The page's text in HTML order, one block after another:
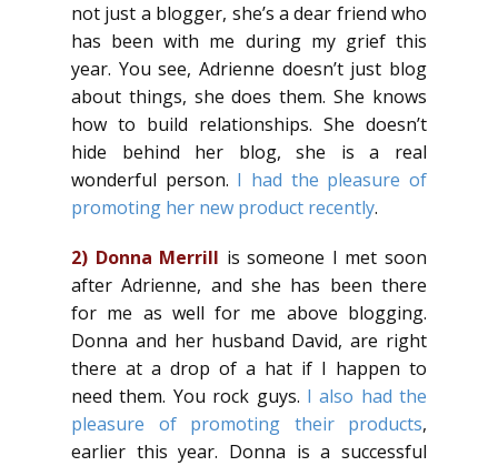
not just a blogger, she’s a dear friend who
has been with me during my grief this
year. You see, Adrienne doesn’t just blog
about things, she does them. She knows
how to build relationships. She doesn’t
hide behind her blog, she is a real
wonderful person. I had the pleasure of
promoting her new product recently.
2) Donna Merrill is someone I met soon
after Adrienne, and she has been there
for me as well for me above blogging.
Donna and her husband David, are right
there at a drop of a hat if I happen to
need them. You rock guys. I also had the
pleasure of promoting their products,
earlier this year. Donna is a successful